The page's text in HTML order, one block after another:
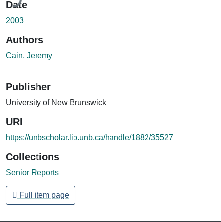
Date
2003
Authors
Cain, Jeremy
Publisher
University of New Brunswick
URI
https://unbscholar.lib.unb.ca/handle/1882/35527
Collections
Senior Reports
Full item page